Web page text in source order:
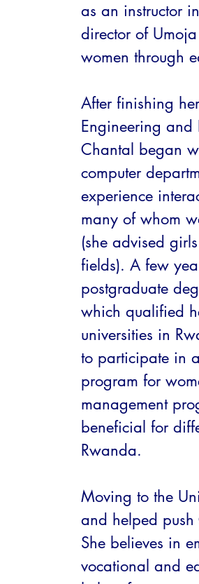
as an instructor
director of
women through
After finishing
Engineering and
Chantal began
computer
experience
many of whom
(she advised
fields). A few
postgraduate
which qualified
universities in
to participate in
program for
management
beneficial for
Rwanda.
Moving to the
and helped
She believes in
vocational and